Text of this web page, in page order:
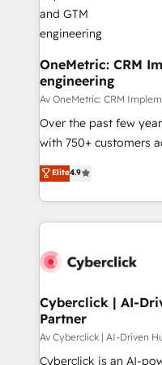
OneMetric: CRM
engineering
Av OneMetric: CRM
Over the past few
with 750+ customers
healthcare, real
150+ HubSpot-
solutions to complex
Our Expertise 🔹 Onboarding & Implementation:
tailored to your GTM motion. 🔹
from other CRMs to
downtime. 🔹 RevOps Strategy: Align teams,
processes, and data to
Integrations: Connect
Elite4.9
Cyberclick | AI-
Partner
Av Cyberclick | AI-Driven
Cyberclick is an AI-